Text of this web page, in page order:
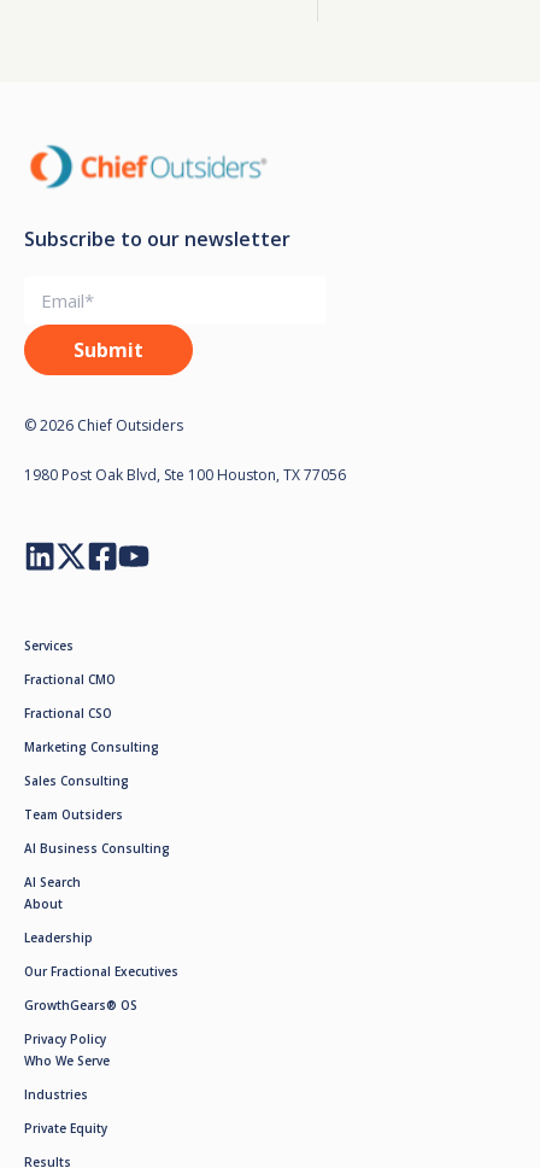
Subscribe to our newsletter
© 2026 Chief Outsiders
1980 Post Oak Blvd, Ste 100 Houston, TX 77056
Services
Fractional CMO
Fractional CSO
Marketing Consulting
Sales Consulting
Team Outsiders
AI Business Consulting
AI Search
About
Leadership
Our Fractional Executives
GrowthGears® OS
Privacy Policy
Who We Serve
Industries
Private Equity
Results